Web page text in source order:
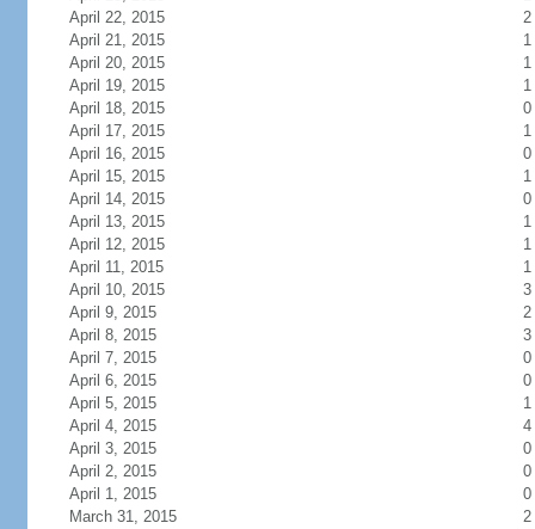
April 22, 2015
2
April 21, 2015
1
April 20, 2015
1
April 19, 2015
1
April 18, 2015
0
April 17, 2015
1
April 16, 2015
0
April 15, 2015
1
April 14, 2015
0
April 13, 2015
1
April 12, 2015
1
April 11, 2015
1
April 10, 2015
3
April 9, 2015
2
April 8, 2015
3
April 7, 2015
0
April 6, 2015
0
April 5, 2015
1
April 4, 2015
4
April 3, 2015
0
April 2, 2015
0
April 1, 2015
0
March 31, 2015
2